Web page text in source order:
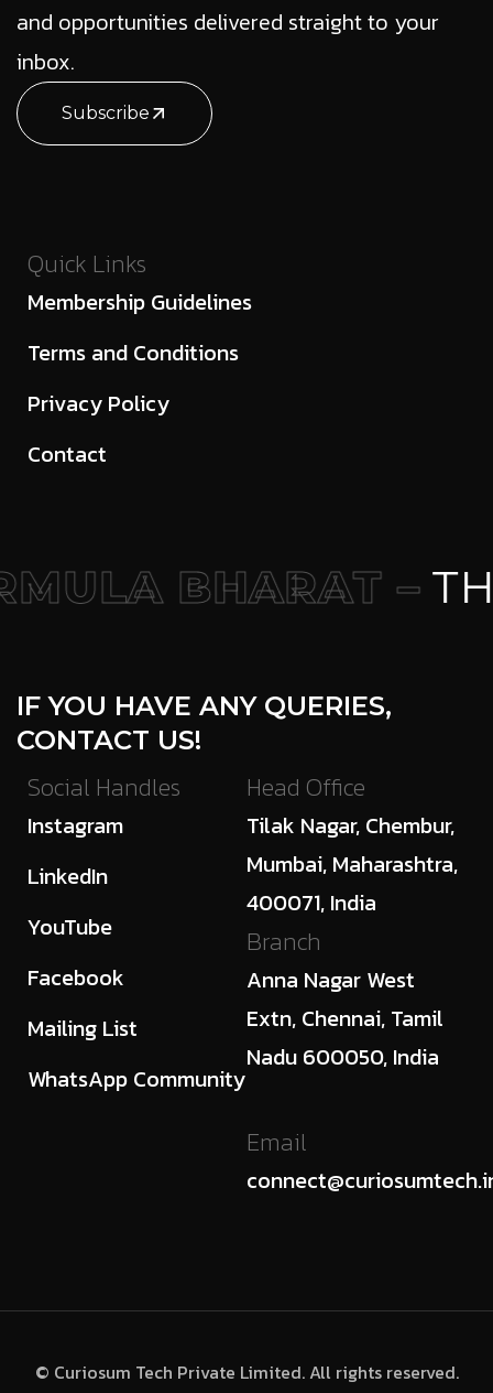
and opportunities delivered straight to your
inbox.
Subscribe
Quick Links
Membership Guidelines
Terms and Conditions
Privacy Policy
Contact
BHARAT –
IF YOU HAVE ANY QUERIES,
CONTACT US!
Social Handles
Instagram
LinkedIn
YouTube
Facebook
Mailing List
WhatsApp Community
Head Office
Tilak Nagar, Chembur,
Mumbai, Maharashtra,
400071, India
Branch
Anna Nagar West
Extn, Chennai, Tamil
Nadu 600050, India
Email
© Curiosum Tech Private Limited. All rights reserved.